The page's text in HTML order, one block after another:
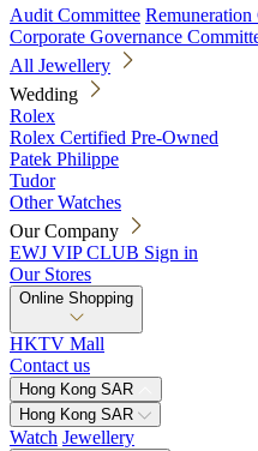
Audit Committee Remuneration
Corporate Governance
All Jewellery
Wedding
Rolex
Rolex Certified Pre-Owned
Patek Philippe
Tudor
Other Watches
Our Company
EWJ VIP CLUB Sign in
Our Stores
Online Shopping
HKTV Mall
Contact us
Hong Kong SAR
Hong Kong SAR
Watch Jewellery